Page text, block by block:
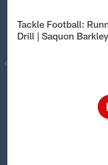
Tackle Football:
Drill | Saquon Barkley